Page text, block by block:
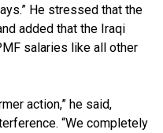
He stressed that the
added that the Iraqi
salaries like all other
action,” he said,
“We completely